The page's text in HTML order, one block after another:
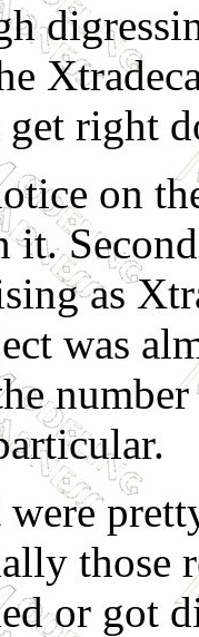
get right
on
it.
as
was
those
or got